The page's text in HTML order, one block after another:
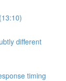
different
timing